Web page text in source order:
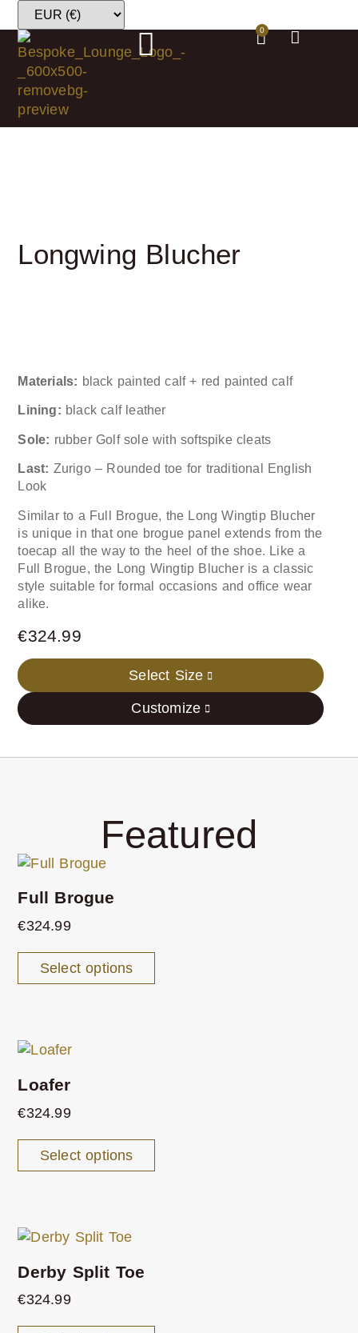
0
Longwing Blucher
Materials: black painted calf + red painted calf
Lining: black calf leather
Sole: rubber Golf sole with softspike cleats
Last: Zurigo – Rounded toe for traditional English
Look
Similar to a Full Brogue, the Long Wingtip Blucher
is unique in that one brogue panel extends from the
toecap all the way to the heel of the shoe. Like a
Full Brogue, the Long Wingtip Blucher is a classic
style suitable for formal occasions and office wear
alike.
€324.99
Select Size
Customize
Featured
Full Brogue
€324.99
Select options
Loafer
€324.99
Select options
Derby Split Toe
€324.99